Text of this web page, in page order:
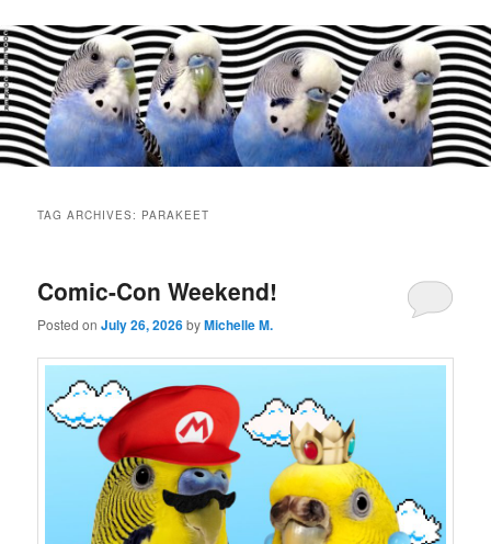
TAG ARCHIVES: PARAKEET
Comic-Con Weekend!
Posted onJuly 26, 2026byMichelle M.